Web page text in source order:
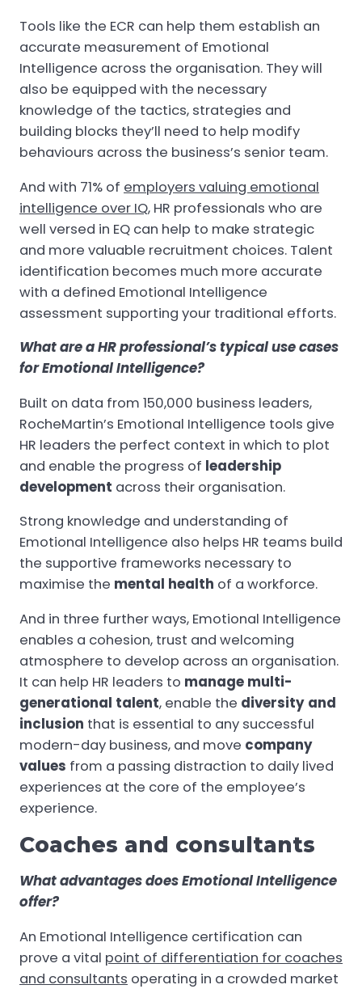
Tools like the ECR can help them establish an
accurate measurement of Emotional
Intelligence across the organisation. They will
also be equipped with the necessary
knowledge of the tactics, strategies and
building blocks they’ll need to help modify
behaviours across the business’s senior team.
And with 71% of employers valuing emotional
intelligence over IQ, HR professionals who are
well versed in EQ can help to make strategic
and more valuable recruitment choices. Talent
identification becomes much more accurate
with a defined Emotional Intelligence
assessment supporting your traditional efforts.
What are a HR professional’s typical use cases
for Emotional Intelligence?
Built on data from 150,000 business leaders,
RocheMartin’s Emotional Intelligence tools give
HR leaders the perfect context in which to plot
and enable the progress of leadership
development across their organisation.
Strong knowledge and understanding of
Emotional Intelligence also helps HR teams build
the supportive frameworks necessary to
maximise the mental health of a workforce.
And in three further ways, Emotional Intelligence
enables a cohesion, trust and welcoming
atmosphere to develop across an organisation.
It can help HR leaders to manage multi-
generational talent, enable the diversity and
inclusion that is essential to any successful
modern-day business, and move company
values from a passing distraction to daily lived
experiences at the core of the employee’s
experience.
Coaches and consultants
What advantages does Emotional Intelligence
offer?
An Emotional Intelligence certification can
prove a vital point of differentiation for coaches
and consultants operating in a crowded market